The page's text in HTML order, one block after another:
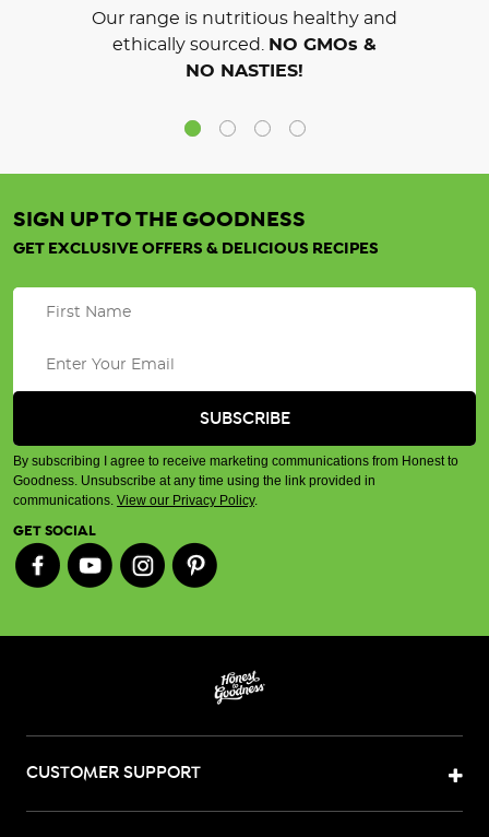
Our range is nutritious healthy and
ethically sourced.
NO GMOs &
NO NASTIES!
SIGN UP TO THE GOODNESS
GET EXCLUSIVE OFFERS & DELICIOUS RECIPES
By subscribing I agree to receive marketing communications from Honest to
Goodness. Unsubscribe at any time using the link provided in
communications. View our Privacy Policy.
GET SOCIAL
CUSTOMER SUPPORT